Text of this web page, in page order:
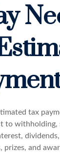
tax
to withholding,
prizes, and